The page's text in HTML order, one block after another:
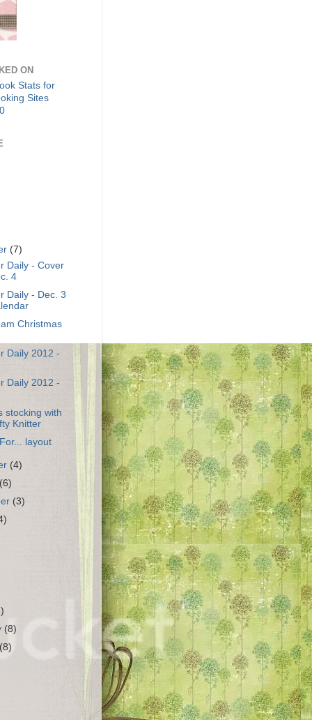
ON
(7)
Daily - Cover
4
Daily - Dec. 3
Christmas
Daily 2012 -
Daily 2012 -
stocking with
Knitter
layout
(4)
(6)
(3)
(8)
(8)